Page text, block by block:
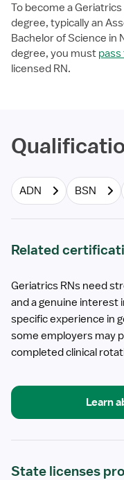
To become a
degree, typically an
Bachelor of Science in
degree, you must pass
licensed RN.
ADN BSN
Related
Geriatrics RNs need
and a genuine interest
specific experience in
some employers may
completed clinical
Learn
State licenses